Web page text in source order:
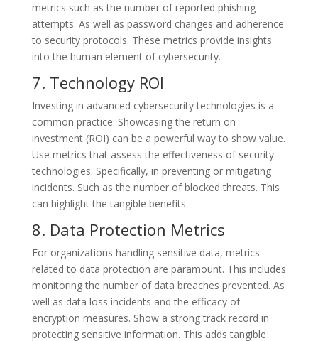
metrics such as the number of reported phishing
attempts. As well as password changes and adherence
to security protocols. These metrics provide insights
into the human element of cybersecurity.
7. Technology ROI
Investing in advanced cybersecurity technologies is a
common practice. Showcasing the return on
investment (ROI) can be a powerful way to show value.
Use metrics that assess the effectiveness of security
technologies. Specifically, in preventing or mitigating
incidents. Such as the number of blocked threats. This
can highlight the tangible benefits.
8. Data Protection Metrics
For organizations handling sensitive data, metrics
related to data protection are paramount. This includes
monitoring the number of data breaches prevented. As
well as data loss incidents and the efficacy of
encryption measures. Show a strong track record in
protecting sensitive information. This adds tangible